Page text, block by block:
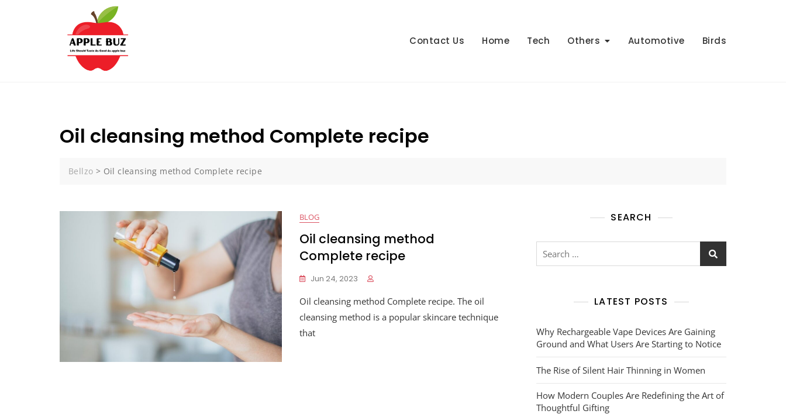
Contact Us Home Tech Others Automotive Birds
Oil cleansing method Complete recipe
Bellzo > Oil cleansing method Complete recipe
BLOG
Oil cleansing method
Complete recipe
Jun 24, 2023
Oil cleansing method Complete recipe. The oil
cleansing method is a popular skincare technique
that
SEARCH
Search
LATEST POSTS
Why Rechargeable Vape Devices Are Gaining
Ground and What Users Are Starting to Notice
The Rise of Silent Hair Thinning in Women
How Modern Couples Are Redefining the Art of
Thoughtful Gifting